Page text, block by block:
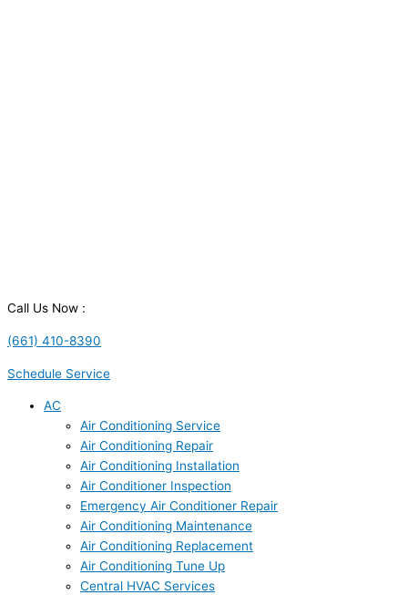
Call Us Now :
(661) 410-8390
Schedule Service
AC
Air Conditioning Service
Air Conditioning Repair
Air Conditioning Installation
Air Conditioner Inspection
Emergency Air Conditioner Repair
Air Conditioning Maintenance
Air Conditioning Replacement
Air Conditioning Tune Up
Central HVAC Services